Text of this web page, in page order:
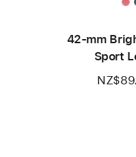
42-mm
Sport